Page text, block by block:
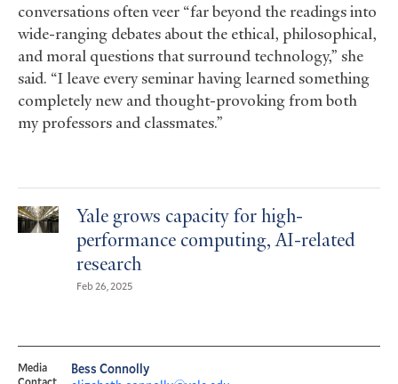
conversations often veer “far beyond the readings into
wide-ranging debates about the ethical, philosophical,
and moral questions that surround technology,” she
said. “I leave every seminar having learned something
completely new and thought-provoking from both
my professors and classmates.”
Yale grows capacity for high-
performance computing, AI-related
research
Feb 26, 2025
Media
Contact
Bess Connolly